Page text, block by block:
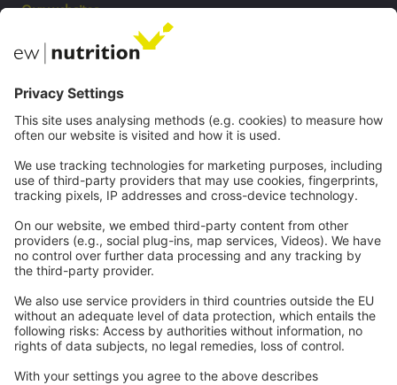
Our websites
Contact
Careers
Legal
Privacy
GTC
Whistleblowing